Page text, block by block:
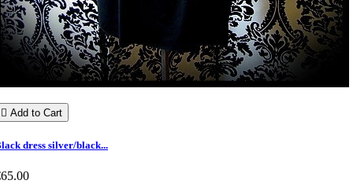
 Add to Cart
dress silver/black...